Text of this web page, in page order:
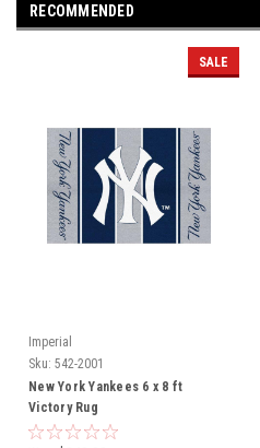
RECOMMENDED
SALE
Imperial
Sku: 542-2001
New York Yankees 6 x 8 ft
Victory Rug